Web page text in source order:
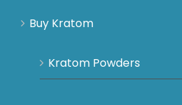
Buy Kratom
Kratom Powders